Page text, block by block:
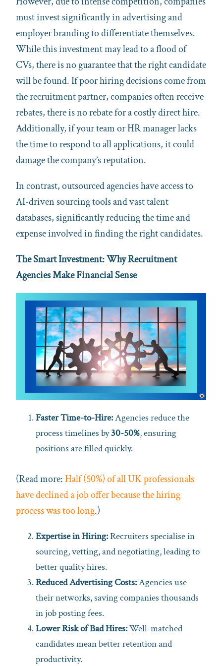
must invest significantly in advertising and
employer branding to differentiate themselves.
While this investment may lead to a flood of
CVs, there is no guarantee that the right candidate
will be found. If poor hiring decisions come from
the recruitment partner, companies often receive
rebates, there is no rebate for a costly direct hire.
Additionally, if your team or HR manager lacks
the time to respond to all applications, it could
damage the company’s reputation.
In contrast, outsourced agencies have access to
AI-driven sourcing tools and vast talent
databases, significantly reducing the time and
expense involved in finding the right candidates.
The Smart Investment: Why Recruitment
Agencies Make Financial Sense
Faster Time-to-Hire:Agencies reduce the
process timelines by30-50%, ensuring
positions are filled quickly.
(Read more:Half (50%) of all UK professionals
have declined a job offer because the hiring
process was too long.)
Expertise in Hiring:Recruiters specialise in
sourcing, vetting, and negotiating, leading to
better quality hires.
Reduced Advertising Costs:Agencies use
their networks, saving companies thousands
in job posting fees.
Lower Risk of Bad Hires:Well-matched
candidates mean better retention and
productivity.